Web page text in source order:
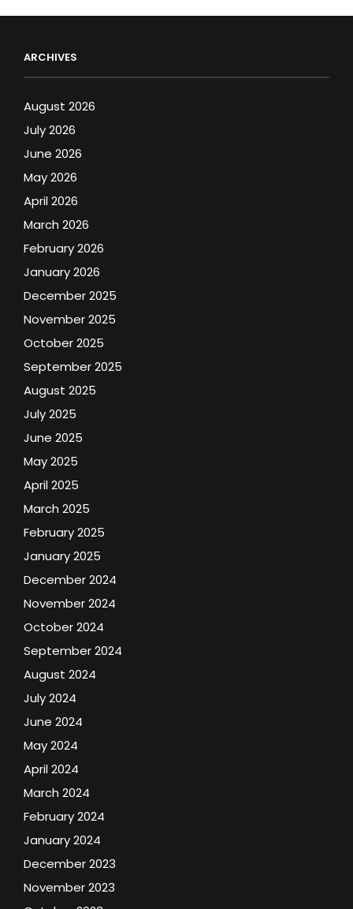
ARCHIVES
August 2026
July 2026
June 2026
May 2026
April 2026
March 2026
February 2026
January 2026
December 2025
November 2025
October 2025
September 2025
August 2025
July 2025
June 2025
May 2025
April 2025
March 2025
February 2025
January 2025
December 2024
November 2024
October 2024
September 2024
August 2024
July 2024
June 2024
May 2024
April 2024
March 2024
February 2024
January 2024
December 2023
November 2023